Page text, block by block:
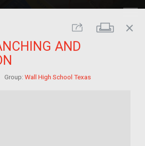
Share Print
close
AND
Group: Wall High School Texas